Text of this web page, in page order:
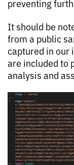
preventing
It should be
from a public
captured in our
are included to
analysis and